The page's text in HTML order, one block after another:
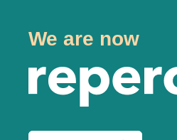
We are now